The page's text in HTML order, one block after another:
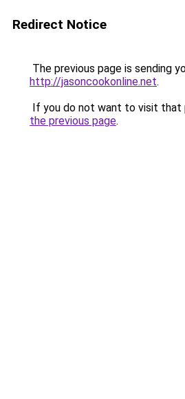
Redirect Notice
The previous page is sending
http://jasoncookonline.net.
If you do not want to visit that
the previous page.